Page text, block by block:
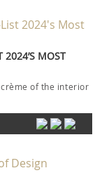
2024’S MOST
crème of the interior